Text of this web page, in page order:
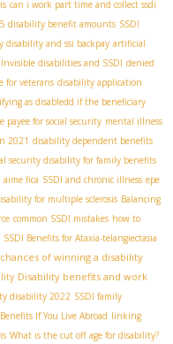
can i work part time and collect ssdi
disability benefit amounts SSDI
disability and ssi backpay artificial
Invisible disabilities and SSDI denied
for veterans disability application
as disabledd if the beneficiary
payee for social security mental illness
2021 disability dependent benefits
security disability for family benefits
aime fica SSDI and chronic illness epe
for multiple sclerosis Balancing
common SSDI mistakes how to
SSDI Benefits for Ataxia-telangiectasia​
of winning a disability
Disability benefits and work
disability 2022 SSDI family
If You Live Abroad linking
What is the cut off age for disability?